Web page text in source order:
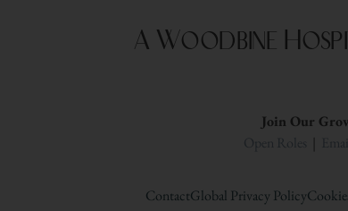
A Woodbine
Join Our
Open Roles
ContactGlobal Privacy Policy